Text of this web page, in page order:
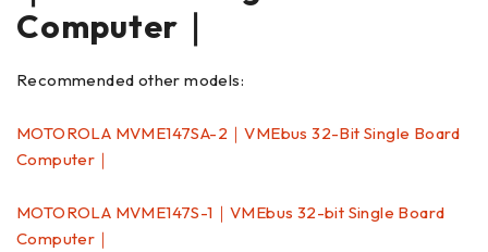
Computer｜
Recommended other models:
MOTOROLA MVME147SA-2｜VMEbus 32-Bit Single Board
Computer｜
MOTOROLA MVME147S-1｜VMEbus 32-bit Single Board
Computer｜